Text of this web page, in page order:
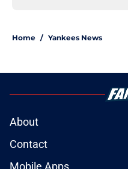
Home / Yankees News
About
Contact
Mobile Apps